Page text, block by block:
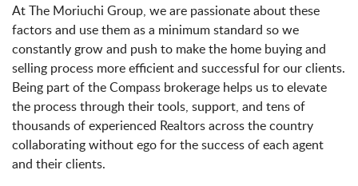
At The Moriuchi Group, we are passionate about these
factors and use them as a minimum standard so we
constantly grow and push to make the home buying and
selling process more efficient and successful for our clients.
Being part of the Compass brokerage helps us to elevate
the process through their tools, support, and tens of
thousands of experienced Realtors across the country
collaborating without ego for the success of each agent
and their clients.